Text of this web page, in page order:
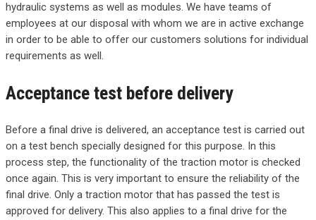
hydraulic systems as well as modules. We have teams of
employees at our disposal with whom we are in active exchange
in order to be able to offer our customers solutions for individual
requirements as well.
Acceptance test before delivery
Before a final drive is delivered, an acceptance test is carried out
on a test bench specially designed for this purpose. In this
process step, the functionality of the traction motor is checked
once again. This is very important to ensure the reliability of the
final drive. Only a traction motor that has passed the test is
approved for delivery. This also applies to a final drive for the